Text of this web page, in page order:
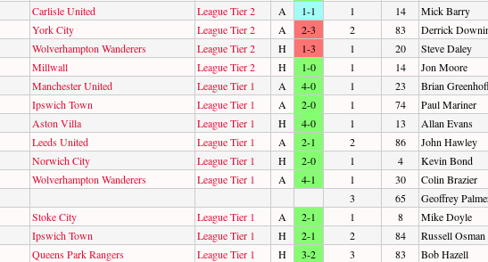
Carlisle United League Tier 2 A 1-1 1 14
Mick Barry
York City League Tier 2 A 2-3 2 83
Derrick
Wolverhampton Wanderers League Tier 2 H 1-3 1 20
Steve Daley
Millwall League Tier 2 H 1-0 1 14
Jon Moore
Manchester United League Tier 1 A 4-0 1 23
Brian
Ipswich Town League Tier 1 A 2-0 1 74
Paul Mariner
Aston Villa League Tier 1 H 4-0 1 13
Allan Evans
Leeds United League Tier 1 A 2-1 2 86
John Hawley
Norwich City League Tier 1 H 2-0 1 4
Kevin Bond
Wolverhampton Wanderers League Tier 1 A 4-1 1 30
Colin Brazier
3
65
Geoffrey
Stoke City League Tier 1 A 2-1 1 8
Mike Doyle
Ipswich Town League Tier 1 H 2-1 2 84
Russell Osman
Queens Park Rangers League Tier 1 H 3-2 3 83
Bob Hazell